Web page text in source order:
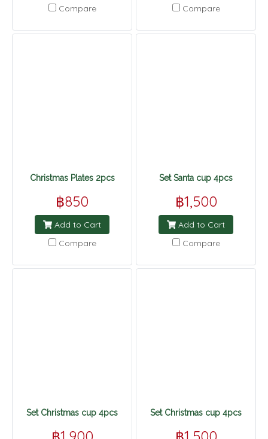
Compare
Compare
Christmas Plates 2pcs
฿850
Add to Cart
Compare
Set Santa cup 4pcs
฿1,500
Add to Cart
Compare
Set Christmas cup 4pcs Set Christmas cup 4pcs